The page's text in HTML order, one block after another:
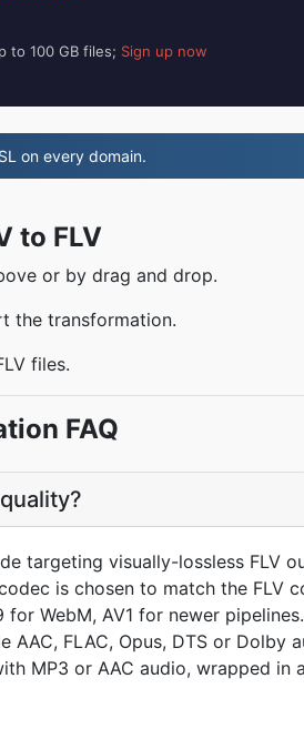
to 100 GB files; Sign up now
on every domain.
to FLV
or by drag and drop.
the transformation.
files.
FAQ
targeting visually-lossless FLV
is chosen to match the FLV
WebM, AV1 for newer
AAC, FLAC, Opus, DTS or Dolby
MP3 or AAC audio, wrapped in